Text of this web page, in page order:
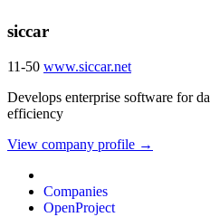
siccar
11-50 www.siccar.net
Develops enterprise software for
efficiency
View company profile →
Companies
OpenProject